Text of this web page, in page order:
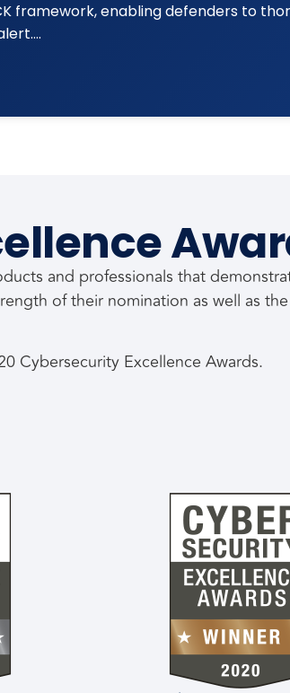
framework, enabling defenders to
and professionals that
of their nomination as well as
Cybersecurity Excellence Awards.